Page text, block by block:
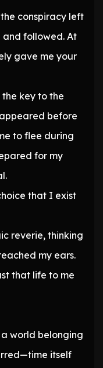
the conspiracy left
and followed. At
gave me your
key to the
before
to flee during
for my
that I exist
reverie, thinking
my ears.
that life to me
world belonging
itself